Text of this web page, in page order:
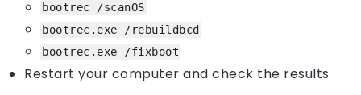
bootrec /scanOS
bootrec.exe /rebuildbcd
bootrec.exe /fixboot
Restart your computer and check the results